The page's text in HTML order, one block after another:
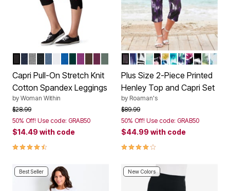
Color Options
BLACK
NAVY
MEDIUM HEATHER GREY
HEATHER CHARCOAL
BRIGHT COBALT
EMERALD GREEN
PLUM PURPLE
CHOCOLATE
DEEP CLARET
Capri Pull-On Stretch Knit
Cotton Spandex Leggings
by Woman Within
Price reduced from
$28.99to
50% Off! Use code: GRAB50
$14.49 with code
4.4 out of 5 Customer Rating
Color Options
MIDNIGHT VIOLET IKAT
SOFT SKY IKAT
BLACK WATERFALL
AQUA ABSTRACT
BLACK HOT
WHITE
TURQUOISE
WHITE
BLACK
BLACK
Plus Size 2-Piece Printed
Henley Top and Capri Set
by Roaman's
Price reduced from
$89.99to
50% Off! Use code: GRAB50
$44.99 with code
3.9 out of 5 Customer Rating
Best Seller New Colors